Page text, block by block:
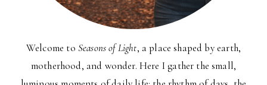
Welcome to Seasons of Light, a place shaped by earth,
motherhood, and wonder. Here I gather the small,